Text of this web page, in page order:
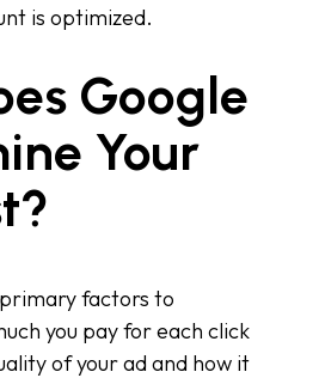
is optimized.
Google
Your
factors to
you pay for each click
of your ad and how it